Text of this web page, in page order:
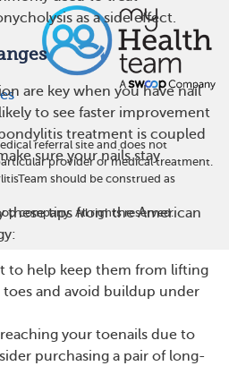
as a side effect.
are key when you have nail
to see faster improvement
treatment is coupled
sure your nails stay
these tips from the American
to help keep them from lifting
and avoid buildup under
your toenails due to
purchasing a pair of long-
referral site and does not
provider or medical treatment.
should be construed as
company. All rights reserved.